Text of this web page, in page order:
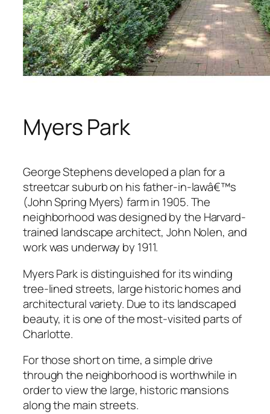
Myers Park
George Stephens developed a plan for a
streetcar suburb on his father-in-lawâ€™s
(John Spring Myers) farm in 1905. The
neighborhood was designed by the Harvard-
trained landscape architect, John Nolen, and
work was underway by 1911.
Myers Park is distinguished for its winding
tree-lined streets, large historic homes and
architectural variety. Due to its landscaped
beauty, it is one of the most-visited parts of
Charlotte.
For those short on time, a simple drive
through the neighborhood is worthwhile in
order to view the large, historic mansions
along the main streets.